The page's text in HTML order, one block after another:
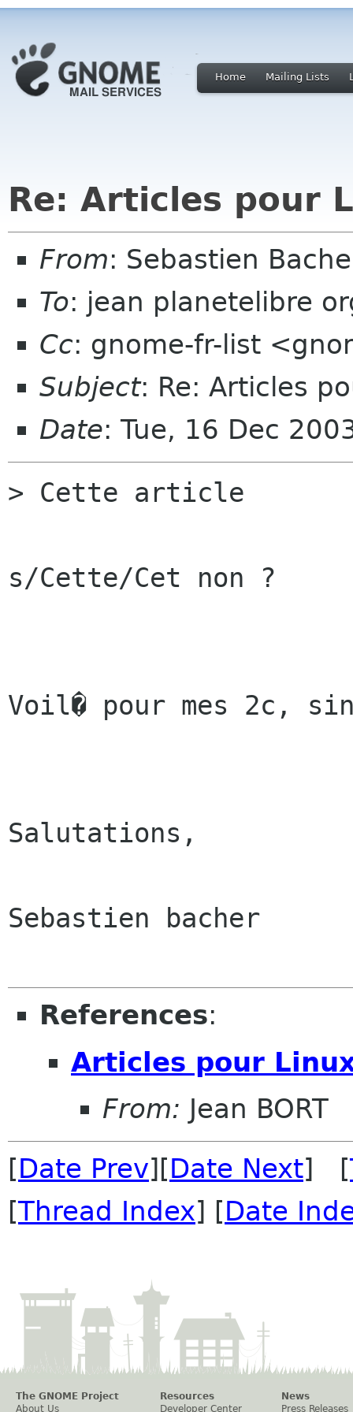
Home Mailing Lists
Re: Articles pour
From: Sebastien
To: jean planetelibre
Cc: gnome-fr-list
Subject: Re: Articles
Date: Tue, 16 Dec
> Cette article
s/Cette/Cet non ?
Voil� pour mes 2c,
Salutations,
Sebastien bacher
References:
Articles pour
From: Jean BORT
[Date Prev][Date Next] [
[Thread Index] [Date
The GNOME Project
About Us
Resources
Developer Center
News
Press Releases